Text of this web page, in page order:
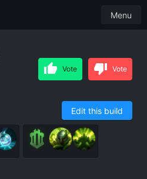
Menu
Vote Vote
Edit this build